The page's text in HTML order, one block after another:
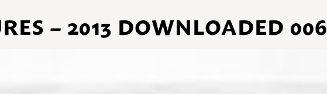
– 2013 DOWNLOADED 006